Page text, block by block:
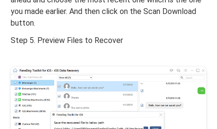
you made earlier. And then click on the Scan Download
button.
Step 5. Preview Files to Recover